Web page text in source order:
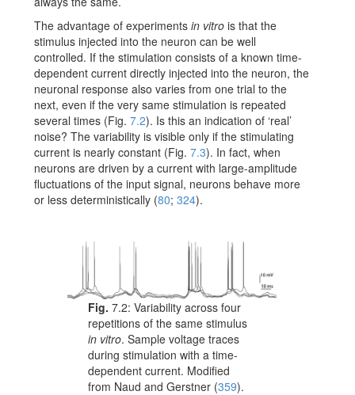
The advantage of experiments in vitro is that the
stimulus injected into the neuron can be well
controlled. If the stimulation consists of a known time-
dependent current directly injected into the neuron, the
neuronal response also varies from one trial to the
next, even if the very same stimulation is repeated
several times (Fig. 7.2). Is this an indication of ‘real’
noise? The variability is visible only if the stimulating
current is nearly constant (Fig. 7.3). In fact, when
neurons are driven by a current with large-amplitude
fluctuations of the input signal, neurons behave more
or less deterministically (80; 324).
Fig. 7.2:Variability across four
repetitions of the same stimulus
in vitro. Sample voltage traces
during stimulation with a time-
dependent current. Modified
from Naud and Gerstner (359).